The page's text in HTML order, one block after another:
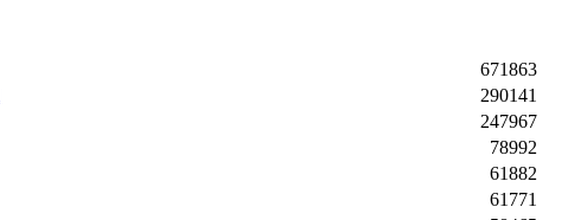
671863
290141
247967
78992
61882
61771